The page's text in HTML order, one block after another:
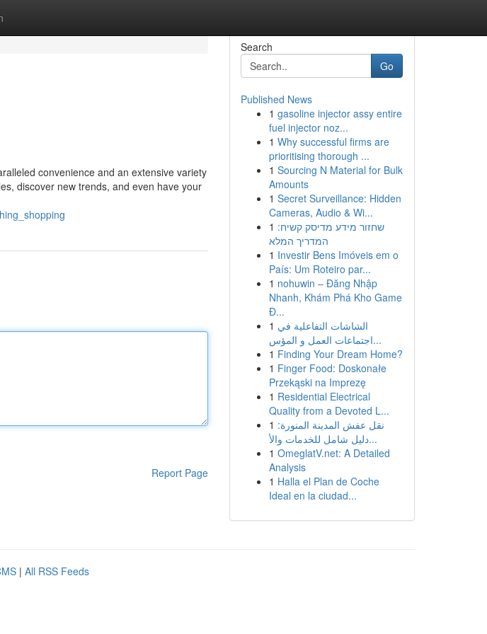
convenience and an extensive variety
discover new trends, and even have your
Report Page
Search
Go
Published News
1 gasoline injector assy entire
fuel injector noz...
1 Why successful firms are
prioritising thorough ...
1 Sourcing N Material for Bulk
Amounts
1 Secret Surveillance: Hidden
Cameras, Audio & Wi...
1 שחזור מידע מדיסק קשיח:
המדריך המלא
1 Investir Bens Imóveis em o
País: Um Roteiro par...
1 nohuwin – Đăng Nhập
Nhanh, Khám Phá Kho Game
Đ...
1 الشاشات التفاعلية في
اجتماعات العمل و المؤس...
1 Finding Your Dream Home?
1 Finger Food: Doskonałe
Przekąski na Imprezę
1 Residential Electrical
Quality from a Devoted L...
1 نقل عفش المدينة المنورة:
دليل شامل للخدمات والأ...
1 OmeglatV.net: A Detailed
Analysis
1 Halla el Plan de Coche
Ideal en la ciudad...
| All RSS Feeds